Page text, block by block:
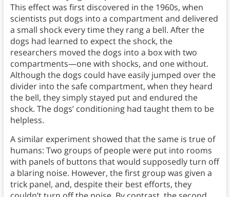
This effect was first discovered in the 1960s, when
scientists put dogs into a compartment and delivered
a small shock every time they rang a bell. After the
dogs had learned to expect the shock, the
researchers moved the dogs into a box with two
compartments—one with shocks, and one without.
Although the dogs could have easily jumped over the
divider into the safe compartment, when they heard
the bell, they simply stayed put and endured the
shock. The dogs’ conditioning had taught them to be
helpless.
A similar experiment showed that the same is true of
humans: Two groups of people were put into rooms
with panels of buttons that would supposedly turn off
a blaring noise. However, the first group was given a
trick panel, and, despite their best efforts, they